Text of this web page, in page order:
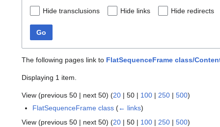
Hide transclusions Hide links Hide redirects
Go
The following pages link to FlatSequenceFrame class/
Displaying 1 item.
View (previous 50 | next 50) (20 | 50 | 100 | 250 | 500)
FlatSequenceFrame class (← links)
View (previous 50 | next 50) (20 | 50 | 100 | 250 | 500)